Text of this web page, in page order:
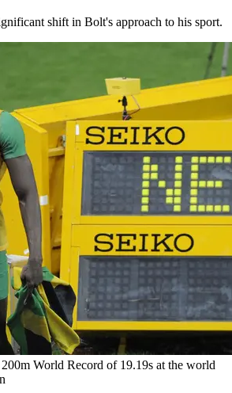
shift in Bolt's approach to his sport.
World Record of 19.19s at the world